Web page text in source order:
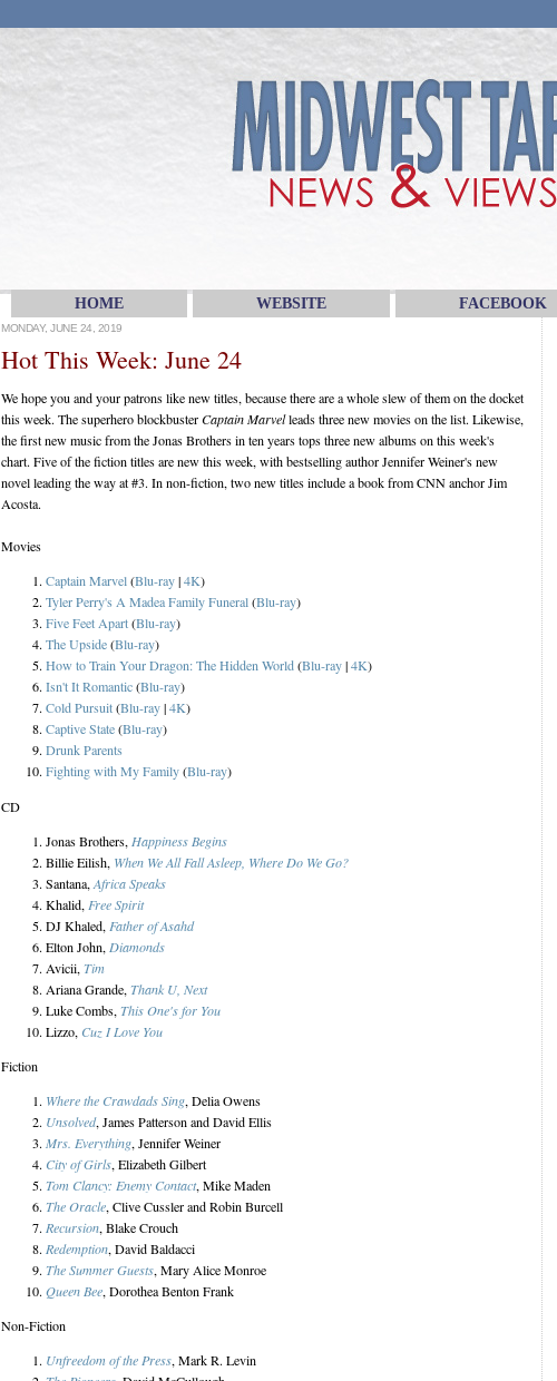
HOME WEBSITE FACEBOOK
MONDAY, JUNE 24, 2019
Hot This Week: June 24
We hope you and your patrons like new titles, because there are a whole slew of them on the docket
this week. The superhero blockbusterCaptain Marvelleads three new movies on the list. Likewise,
the first new music from the Jonas Brothers in ten years tops three new albums on this week's
chart. Five of the fiction titles are new this week, with bestselling author Jennifer Weiner's new
novel leading the way at #3. In non-fiction, two new titles include a book from CNN anchor Jim
Acosta.
Movies
Captain Marvel(Blu-ray|4K)
Tyler Perry's A Madea Family Funeral(Blu-ray)
Five Feet Apart(Blu-ray)
The Upside(Blu-ray)
How to Train Your Dragon: The Hidden World(Blu-ray|4K)
Isn't It Romantic(Blu-ray)
Cold Pursuit(Blu-ray|4K)
Captive State(Blu-ray)
Drunk Parents
Fighting with My Family(Blu-ray)
CD
Jonas Brothers, Happiness Begins
Billie Eilish, When We All Fall Asleep, Where Do We Go?
Santana, Africa Speaks
Khalid, Free Spirit
DJ Khaled, Father of Asahd
Elton John, Diamonds
Avicii, Tim
Ariana Grande, Thank U, Next
Luke Combs, This One's for You
Lizzo, Cuz I Love You
Fiction
Where the Crawdads Sing, Delia Owens
Unsolved, James Patterson and David Ellis
Mrs. Everything, Jennifer Weiner
City of Girls, Elizabeth Gilbert
Tom Clancy: Enemy Contact, Mike Maden
The Oracle, Clive Cussler and Robin Burcell
Recursion, Blake Crouch
Redemption, David Baldacci
The Summer Guests, Mary Alice Monroe
Queen Bee, Dorothea Benton Frank
Non-Fiction
Unfreedom of the Press, Mark R. Levin